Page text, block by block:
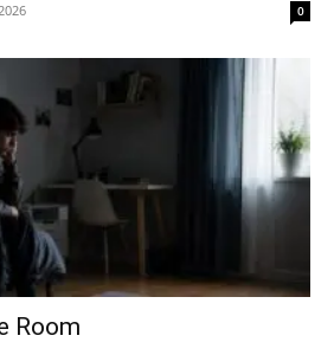
0
Room